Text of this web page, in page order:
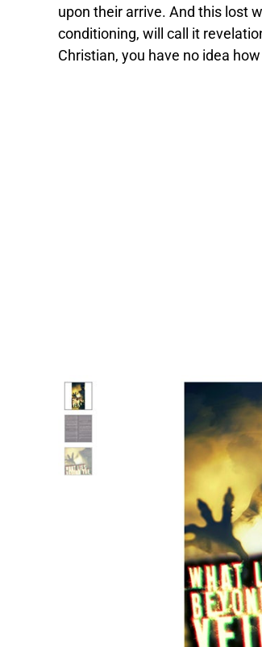
upon their arrive. And this lost
conditioning, will call it
Christian, you have no idea